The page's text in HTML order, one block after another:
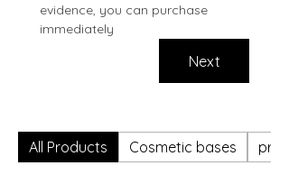
evidence, you can purchase
immediately
Next
All Products Cosmetic bases